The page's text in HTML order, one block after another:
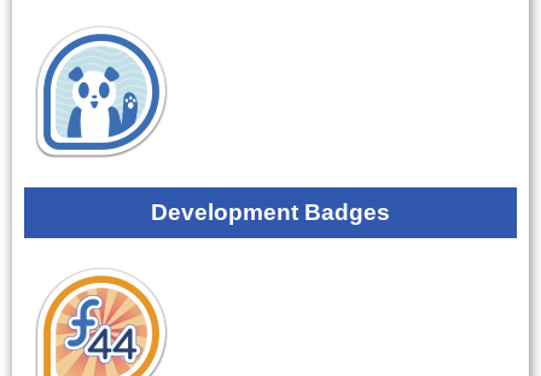
Development Badges